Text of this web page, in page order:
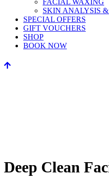
FACIAL WAXING
SKIN ANALYSIS
SPECIAL OFFERS
GIFT VOUCHERS
SHOP
BOOK NOW
Deep Clean